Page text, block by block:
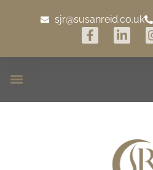
sjr@susanreid.co.uk